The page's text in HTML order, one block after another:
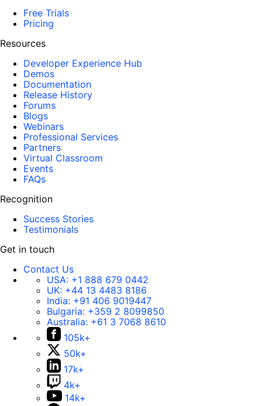
Free Trials
Pricing
Resources
Developer Experience Hub
Demos
Documentation
Release History
Forums
Blogs
Webinars
Professional Services
Partners
Virtual Classroom
Events
FAQs
Recognition
Success Stories
Testimonials
Get in touch
Contact Us
USA: +1 888 679 0442
UK: +44 13 4483 8186
India: +91 406 9019447
Bulgaria: +359 2 8099850
Australia: +61 3 7068 8610
105k+
50k+
17k+
4k+
14k+